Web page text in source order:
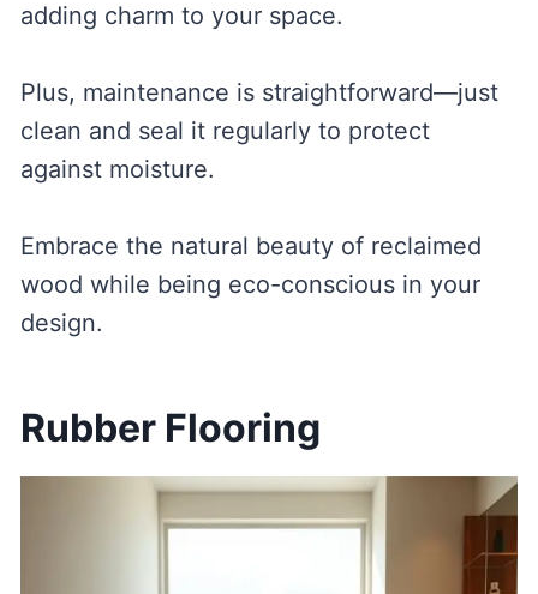
adding charm to your space.
Plus, maintenance is straightforward—just
clean and seal it regularly to protect
against moisture.
Embrace the natural beauty of reclaimed
wood while being eco-conscious in your
design.
Rubber Flooring